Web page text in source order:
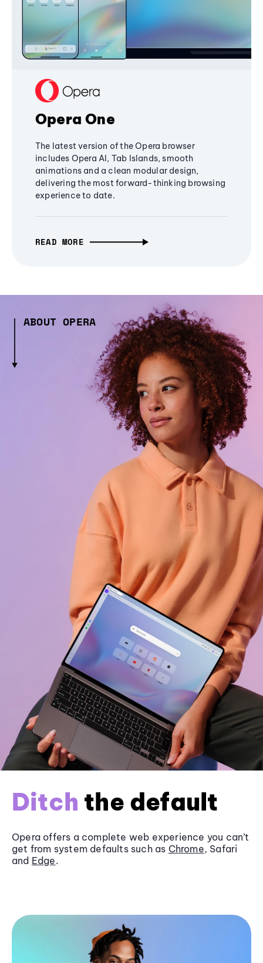
Opera One
The latest version of the Opera browser
includes Opera AI, Tab Islands, smooth
animations and a clean modular design,
delivering the most forward-thinking browsing
experience to date.
READ MORE
ABOUT OPERA
Ditch the default
Opera offers a complete web experience you can’t
get from system defaults such as Chrome, Safari
and Edge.